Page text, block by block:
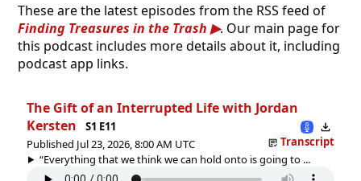
These are the latest episodes from the RSS feed of
Finding Treasures in the Trash
. Our main page for
this podcast includes more details about it, including
podcast app links.
The Gift of an Interrupted Life with Jordan
Kersten
S1 E11
Published Jul 23, 2026, 8:00 AM UTC
Transcript
“Everything that we think we can hold onto is going to ...